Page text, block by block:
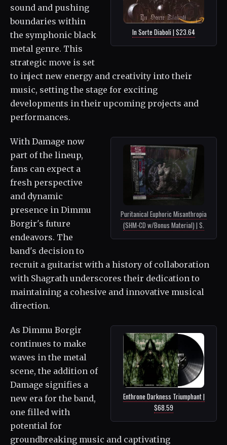
In Sorte Diaboli | $23.64
sound and pushing
boundaries within
the symphonic black
metal genre. This
strategic move is set
to inject new energy and creativity into their
music, setting the stage for exciting
developments in their upcoming projects and
performances.
Puritanical Euphoric Misanthropia
(SHM-CD w/Bonus Material) | $.
With Damage now
part of the lineup,
fans can expect a
fresh perspective
and dynamic
presence in Dimmu
Borgir's future
endeavors. The
band's decision to
recruit a guitarist with a history of collaboration
with Shagrath underscores their dedication to
maintaining a cohesive and innovative musical
direction.
Enthrone Darkness Triumphant |
$68.59
As Dimmu Borgir
continues to make
waves in the metal
scene, the addition of
Damage signifies a
new era for the band,
one filled with
potential for
groundbreaking music and captivating